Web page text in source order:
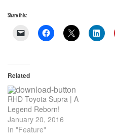
Share this:
Related
RHD Toyota Supra | A
Legend Reborn!
January 20, 2016
In "Feature"